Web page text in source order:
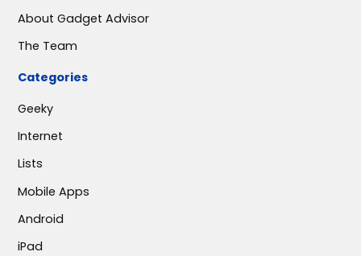
About Gadget Advisor
The Team
Categories
Geeky
Internet
Lists
Mobile Apps
Android
iPad